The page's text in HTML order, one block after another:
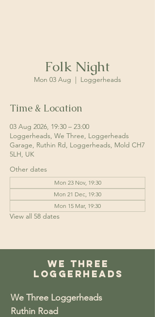
Folk Night
Mon 03 Aug
  |
Loggerheads
Time & Location
03 Aug 2026, 19:30 – 23:00
Loggerheads, We Three, Loggerheads
Garage, Ruthin Rd, Loggerheads, Mold CH7
5LH, UK
Other dates
Mon 23 Nov, 19:30
Mon 21 Dec, 19:30
Mon 15 Mar, 19:30
View all 58 dates
We Three
Loggerheads
We Three Loggerheads
Ruthin Road